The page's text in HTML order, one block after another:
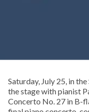
Saturday, July 25, in
the stage with pianist
Concerto No. 27 in B-